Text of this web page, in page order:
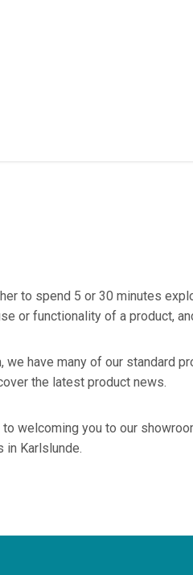
to spend 5 or 30 minutes
or functionality of a product,
we have many of our standard
the latest product news.
welcoming you to our
in Karlslunde.